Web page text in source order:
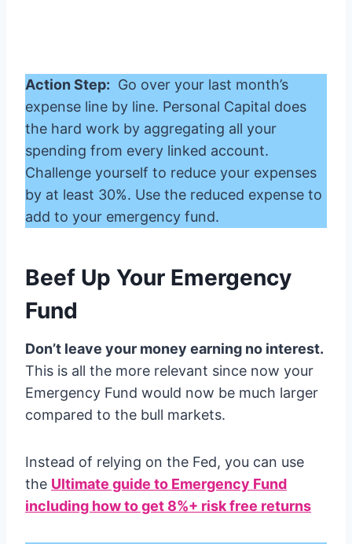
Action Step: Go over your last month’s
expense line by line. Personal Capital does
the hard work by aggregating all your
spending from every linked account.
Challenge yourself to reduce your expenses
by at least 30%. Use the reduced expense to
add to your emergency fund.
Beef Up Your Emergency
Fund
Don’t leave your money earning no interest.
This is all the more relevant since now your
Emergency Fund would now be much larger
compared to the bull markets.
Instead of relying on the Fed, you can use
the Ultimate guide to Emergency Fund
including how to get 8%+ risk free returns